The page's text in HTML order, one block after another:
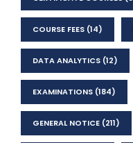
COURSE FEES (14)
DATA ANALYTICS (12)
EXAMINATIONS (184)
GENERAL NOTICE (211)